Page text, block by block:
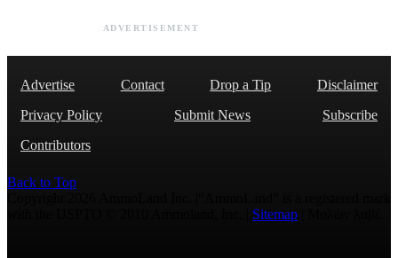
ADVERTISEMENT
Advertise Contact Drop a Tip
Disclaimer
Privacy Policy
Submit News
Subscribe
Contributors
Back to Top
Sitemap